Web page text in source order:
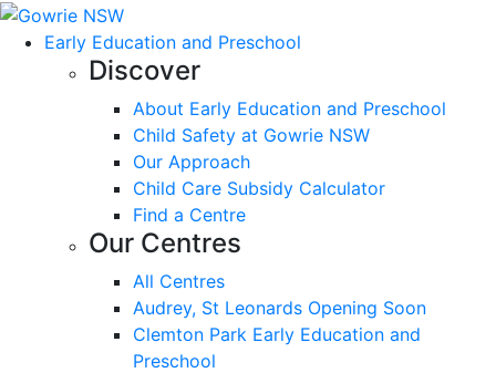
Early Education and Preschool
Discover
About Early Education and Preschool
Child Safety at Gowrie NSW
Our Approach
Child Care Subsidy Calculator
Find a Centre
Our Centres
All Centres
Audrey, St Leonards Opening Soon
Clemton Park Early Education and
Preschool